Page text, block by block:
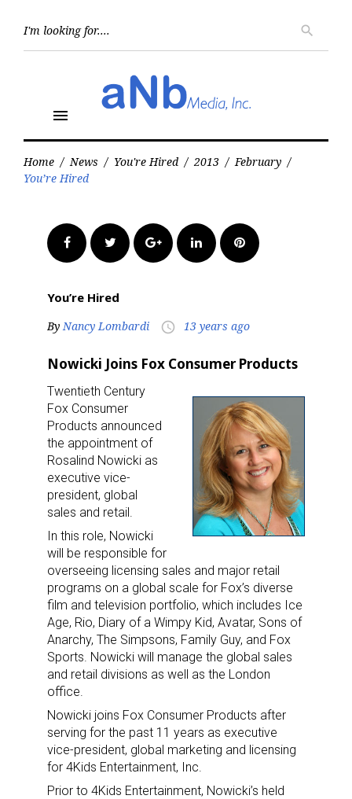
search
menu
Home / News / You're Hired / 2013 / February /
You’re Hired
FacebookTwitter Google+LinkedInPinterest
You’re Hired
By Nancy Lombardi access_time 13 years ago
Nowicki Joins Fox Consumer Products
Twentieth Century
Fox Consumer
Products announced
the appointment of
Rosalind Nowicki as
executive vice-
president, global
sales and retail.
In this role, Nowicki
will be responsible for
overseeing licensing sales and major retail
programs on a global scale for Fox’s diverse
film and television portfolio, which includes Ice
Age, Rio, Diary of a Wimpy Kid, Avatar, Sons of
Anarchy, The Simpsons, Family Guy, and Fox
Sports. Nowicki will manage the global sales
and retail divisions as well as the London
office.
Nowicki joins Fox Consumer Products after
serving for the past 11 years as executive
vice-president, global marketing and licensing
for 4Kids Entertainment, Inc.
Prior to 4Kids Entertainment, Nowicki’s held